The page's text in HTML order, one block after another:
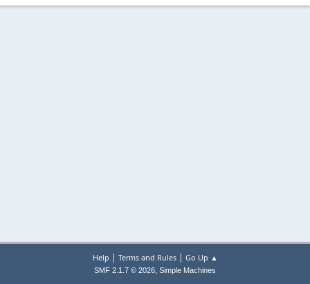
Help | Terms and Rules| Go Up ▲
SMF 2.1.7 © 2026, Simple Machines